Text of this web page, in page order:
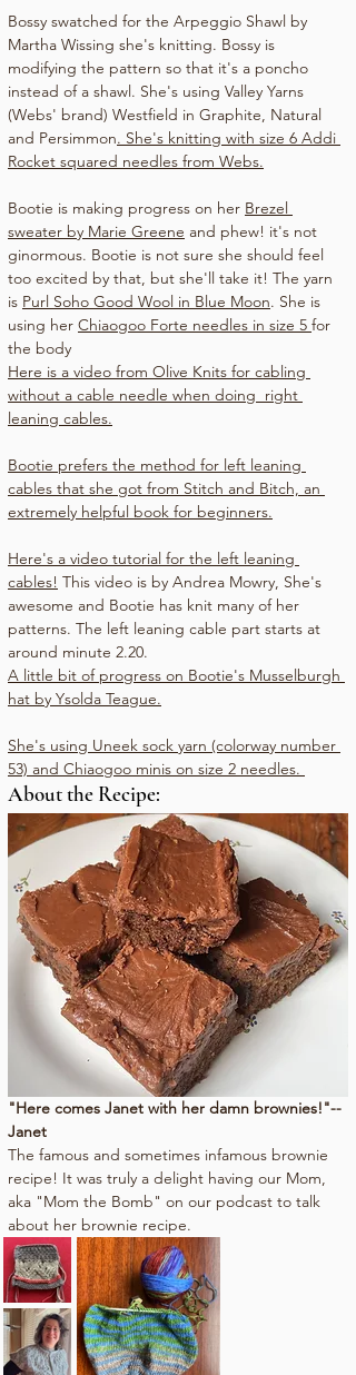
Bossy swatched for the Arpeggio Shawl by
Martha Wissing she's knitting. Bossy is
modifying the pattern so that it's a poncho
instead of a shawl. She's using Valley Yarns
(Webs' brand) Westfield in Graphite, Natural
and Persimmon. She's knitting with size 6 Addi
Rocket squared needles from Webs.
Bootie is making progress on her Brezel
sweater by Marie Greene and phew! it's not
ginormous. Bootie is not sure she should feel
too excited by that, but she'll take it! The yarn
is Purl Soho Good Wool in Blue Moon. She is
using her Chiaogoo Forte needles in size 5 for
the body
Here is a video from Olive Knits for cabling
without a cable needle when doing  right
leaning cables.
Bootie prefers the method for left leaning
cables that she got from Stitch and Bitch, an
extremely helpful book for beginners.
Here's a video tutorial for the left leaning
cables! This video is by Andrea Mowry, She's
awesome and Bootie has knit many of her
patterns. The left leaning cable part starts at
around minute 2.20.
A little bit of progress on Bootie's Musselburgh
hat by Ysolda Teague.
She's using Uneek sock yarn (colorway number
53) and Chiaogoo minis on size 2 needles.
About the Recipe:
"Here comes Janet with her damn brownies!"--
Janet
The famous and sometimes infamous brownie
recipe! It was truly a delight having our Mom,
aka "Mom the Bomb" on our podcast to talk
about her brownie recipe.